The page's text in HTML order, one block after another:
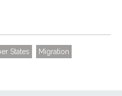
States Migration